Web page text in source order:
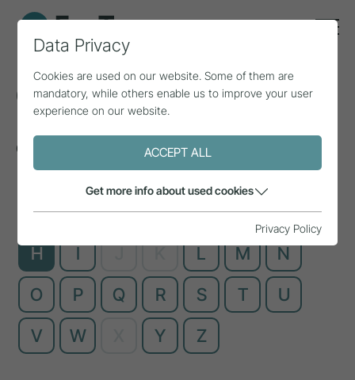
Glossary
Complex technical terms, explained simply
A B C D E F
G
H
I L M
N
O
P Q R S T
U
V
W Y Z
Data Privacy
Cookies are used on our website. Some of them are
mandatory, while others enable us to improve your user
experience on our website.
ACCEPT ALL
Get more info about used cookies
Privacy Policy